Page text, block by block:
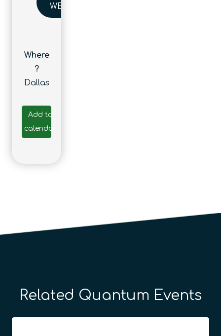
WEBSITE
Where
?
Dallas
Add to
calendar
Related Quantum Events